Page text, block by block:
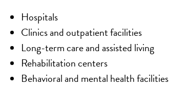
Hospitals
Clinics and outpatient facilities
Long-term care and assisted living
Rehabilitation centers
Behavioral and mental health facilities